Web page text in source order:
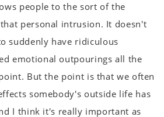
people to the sort of the
personal intrusion. It doesn't
suddenly have ridiculous
emotional outpourings all the
But the point is that we often
somebody's outside life has
I think it's really important as